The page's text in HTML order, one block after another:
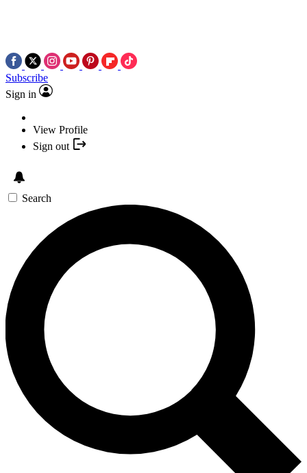
Subscribe
Sign in
View Profile
Sign out
Search